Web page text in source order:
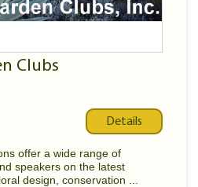
Clubs
Details
offer a wide range of
speakers on the latest
design, conservation ...